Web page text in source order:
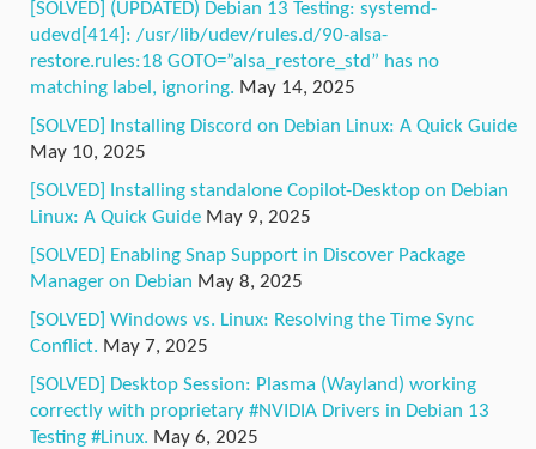
[SOLVED] (UPDATED) Debian 13 Testing: systemd-
udevd[414]: /usr/lib/udev/rules.d/90-alsa-
restore.rules:18 GOTO=”alsa_restore_std” has no
matching label, ignoring. May 14, 2025
[SOLVED] Installing Discord on Debian Linux: A Quick Guide
May 10, 2025
[SOLVED] Installing standalone Copilot-Desktop on Debian
Linux: A Quick Guide May 9, 2025
[SOLVED] Enabling Snap Support in Discover Package
Manager on Debian May 8, 2025
[SOLVED] Windows vs. Linux: Resolving the Time Sync
Conflict. May 7, 2025
[SOLVED] Desktop Session: Plasma (Wayland) working
correctly with proprietary #NVIDIA Drivers in Debian 13
Testing #Linux. May 6, 2025